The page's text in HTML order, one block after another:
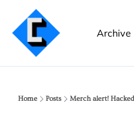
Archive
Home Posts Merch alert!